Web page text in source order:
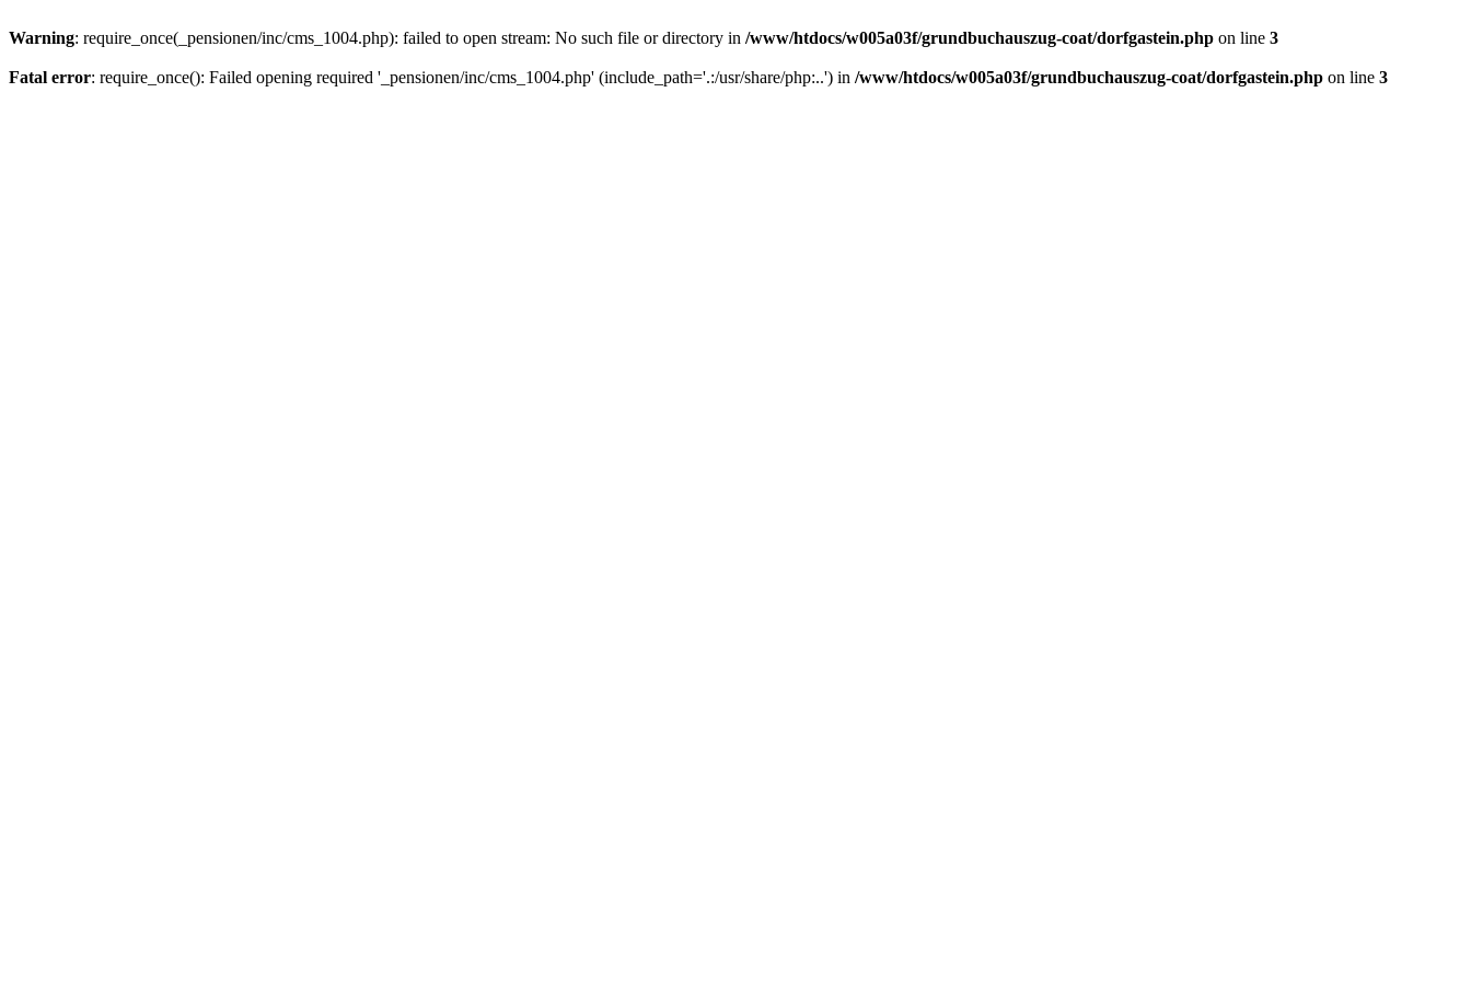
Warning: require_once(_pensionen/inc/cms_1004.php): failed to open stream: No such file or directory in /www/htdocs/w005a03f/grundbuchauszug-coat/dorfgastein.php on line 3
Fatal error: require_once(): Failed opening required '_pensionen/inc/cms_1004.php' (include_path='.:/usr/share/php:..') in /www/htdocs/w005a03f/grundbuchauszug-coat/dorfgastein.php on line 3